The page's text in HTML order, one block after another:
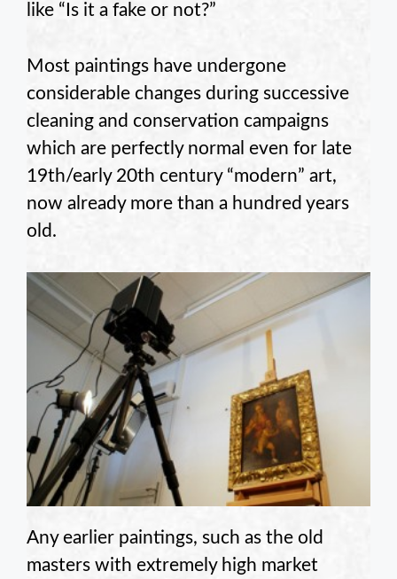
like “Is it a fake or not?”
Most paintings have undergone
considerable changes during successive
cleaning and conservation campaigns
which are perfectly normal even for late
19th/early 20th century “modern” art,
now already more than a hundred years
old.
Any earlier paintings, such as the old
masters with extremely high market